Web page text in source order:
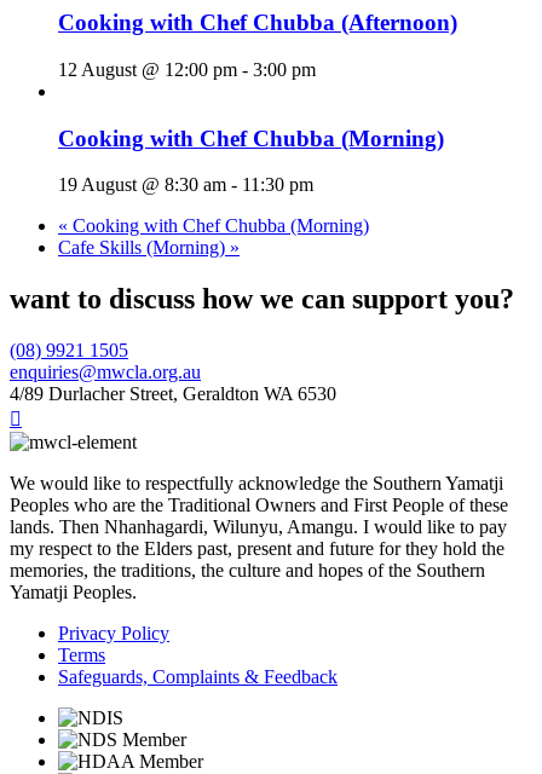
Cooking with Chef Chubba (Afternoon)
12 August @ 12:00 pm - 3:00 pm
Cooking with Chef Chubba (Morning)
19 August @ 8:30 am - 11:30 pm
« Cooking with Chef Chubba (Morning)
Cafe Skills (Morning) »
want to discuss how we can support you?
(08) 9921 1505
enquiries@mwcla.org.au
4/89 Durlacher Street, Geraldton WA 6530

We would like to respectfully acknowledge the Southern Yamatji
Peoples who are the Traditional Owners and First People of these
lands. Then Nhanhagardi, Wilunyu, Amangu. I would like to pay
my respect to the Elders past, present and future for they hold the
memories, the traditions, the culture and hopes of the Southern
Yamatji Peoples.
Privacy Policy
Terms
Safeguards, Complaints & Feedback